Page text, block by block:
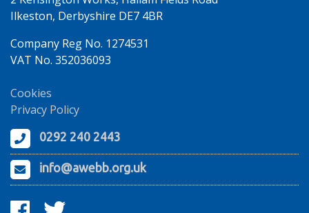
Ilkeston, Derbyshire DE7 4BR
Company Reg No. 1274531
VAT No. 352036093
Cookies
Privacy Policy
0292 240 2443
info@awebb.org.uk